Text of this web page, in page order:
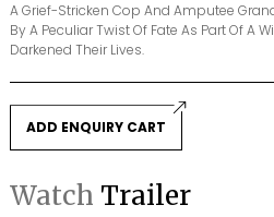
A Grief-Stricken Cop And Amputee
By A Peculiar Twist Of Fate As Part Of A
Darkened Their Lives.
ADD ENQUIRY CART
Watch Trailer